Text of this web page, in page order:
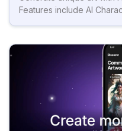
Features include AI